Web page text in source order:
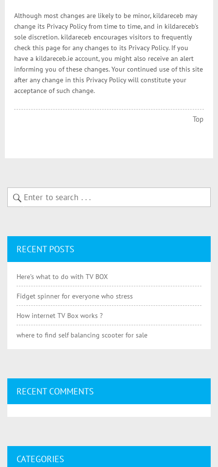
Although most changes are likely to be minor, kildareceb may
change its Privacy Policy from time to time, and in kildareceb's
sole discretion. kildareceb encourages visitors to frequently
check this page for any changes to its Privacy Policy. If you
have a kildareceb.ie account, you might also receive an alert
informing you of these changes. Your continued use of this site
after any change in this Privacy Policy will constitute your
acceptance of such change.
Top
RECENT POSTS
Here’s what to do with TV BOX
Fidget spinner for everyone who stress
How internet TV Box works ?
where to find self balancing scooter for sale
RECENT COMMENTS
CATEGORIES